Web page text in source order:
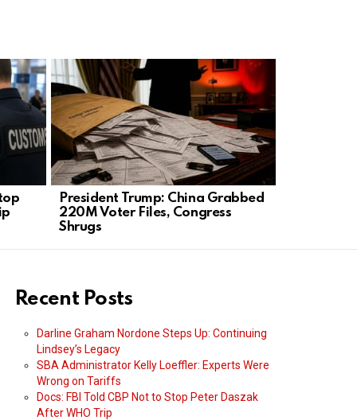
President Trump: China Grabbed
220M Voter Files, Congress
Shrugs
Recent Posts
Darline Graham Nordone Steps Up: Continuing
Lindsey’s Legacy
SBA Administrator Kelly Loeffler: Experts Were
Wrong on Tariffs
Docs: FBI Told CBP Not to Stop Peter Daszak
After WHO Trip